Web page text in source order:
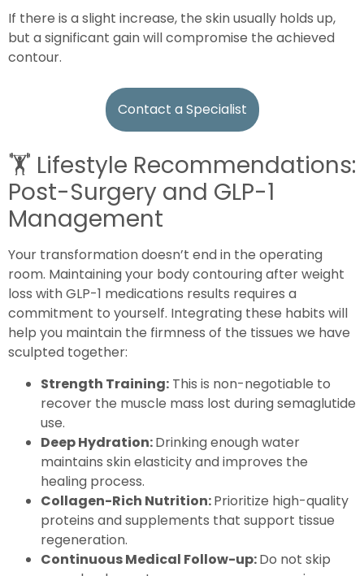
If there is a slight increase, the skin usually holds up,
but a significant gain will compromise the achieved
contour.
Contact a Specialist
🏋️ Lifestyle Recommendations:
Post-Surgery and GLP-1
Management
Your transformation doesn’t end in the operating
room. Maintaining your body contouring after weight
loss with GLP-1 medications results requires a
commitment to yourself. Integrating these habits will
help you maintain the firmness of the tissues we have
sculpted together:
Strength Training: This is non-negotiable to
recover the muscle mass lost during semaglutide
use.
Deep Hydration:Drinking enough water
maintains skin elasticity and improves the
healing process.
Collagen-Rich Nutrition:Prioritize high-quality
proteins and supplements that support tissue
regeneration.
Continuous Medical Follow-up:Do not skip